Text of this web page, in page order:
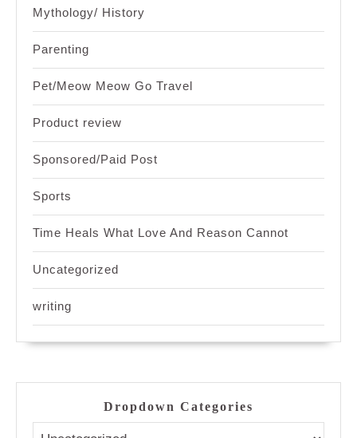
Mythology/ History
Parenting
Pet/Meow Meow Go Travel
Product review
Sponsored/Paid Post
Sports
Time Heals What Love And Reason Cannot
Uncategorized
writing
Dropdown Categories